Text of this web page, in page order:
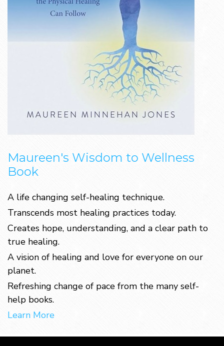
Maureen's Wisdom to Wellness
Book
A life changing self-healing technique.
Transcends most healing practices today.
Creates hope, understanding, and a clear path to
true healing.
A vision of healing and love for everyone on our
planet.
Refreshing change of pace from the many self-
help books.
Learn More